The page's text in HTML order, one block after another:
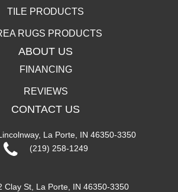
TILE PRODUCTS
RUGS PRODUCTS
ABOUT US
FINANCING
REVIEWS
CONTACT US
La Porte, IN 46350-3350
(219) 258-1249
Clay St, La Porte, IN 46350-3350